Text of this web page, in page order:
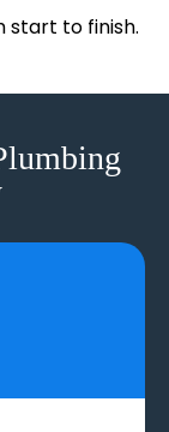
start to finish.